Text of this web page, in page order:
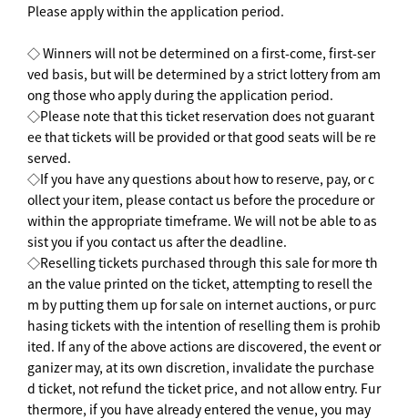
Please apply within the application period.
◇ Winners will not be determined on a first-come, first-ser
ved basis, but will be determined by a strict lottery from am
ong those who apply during the application period.
◇Please note that this ticket reservation does not guarant
ee that tickets will be provided or that good seats will be re
served.
◇If you have any questions about how to reserve, pay, or c
ollect your item, please contact us before the procedure or
within the appropriate timeframe. We will not be able to as
sist you if you contact us after the deadline.
◇Reselling tickets purchased through this sale for more th
an the value printed on the ticket, attempting to resell the
m by putting them up for sale on internet auctions, or purc
hasing tickets with the intention of reselling them is prohib
ited. If any of the above actions are discovered, the event or
ganizer may, at its own discretion, invalidate the purchase
d ticket, not refund the ticket price, and not allow entry. Fur
thermore, if you have already entered the venue, you may